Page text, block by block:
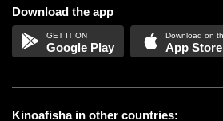
Download the app
Google Play App Store
Kinoafisha in other countries: